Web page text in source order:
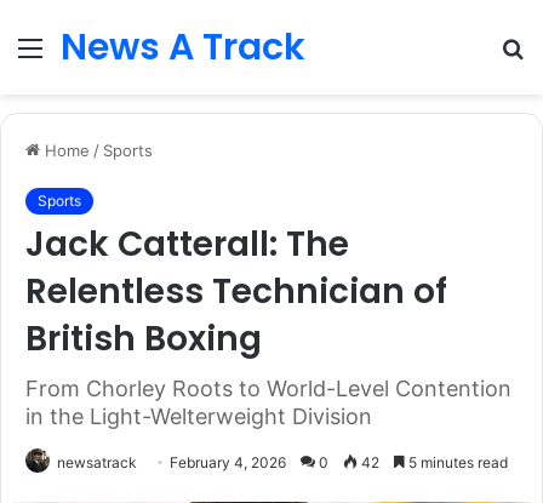
Menu
News A Track
Home / Sports
Sports
Jack Catterall: The
Relentless Technician of
British Boxing
From Chorley Roots to World-Level Contention
in the Light-Welterweight Division
newsatrack February 4, 2026 0 42 5 minutes read